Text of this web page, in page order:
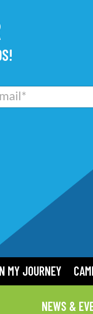
MY JOURNEY
NEWS &